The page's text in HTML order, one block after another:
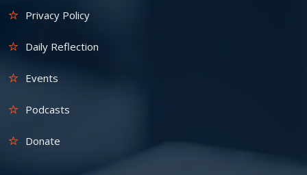
Privacy Policy
Daily Reflection
Events
Podcasts
Donate